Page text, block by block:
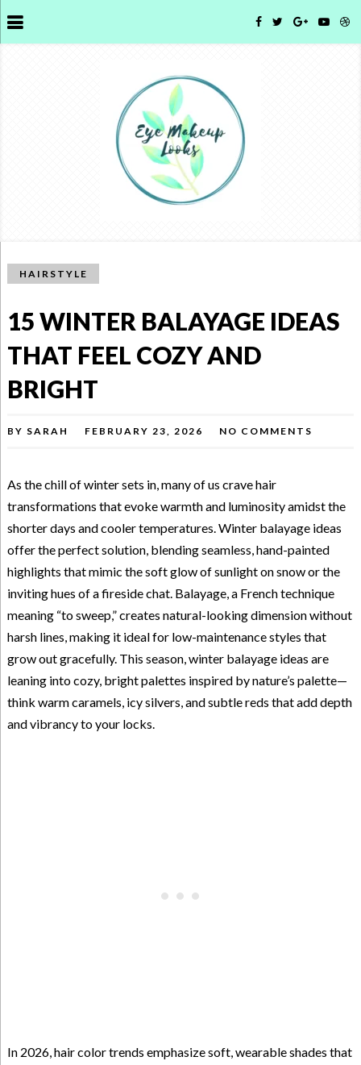
HAIRSTYLE
15 WINTER BALAYAGE IDEAS
THAT FEEL COZY AND
BRIGHT
BY SARAH FEBRUARY 23, 2026 NO COMMENTS
As the chill of winter sets in, many of us crave hair
transformations that evoke warmth and luminosity amidst the
shorter days and cooler temperatures. Winter balayage ideas
offer the perfect solution, blending seamless, hand-painted
highlights that mimic the soft glow of sunlight on snow or the
inviting hues of a fireside chat. Balayage, a French technique
meaning “to sweep,” creates natural-looking dimension without
harsh lines, making it ideal for low-maintenance styles that
grow out gracefully. This season, winter balayage ideas are
leaning into cozy, bright palettes inspired by nature’s palette—
think warm caramels, icy silvers, and subtle reds that add depth
and vibrancy to your locks.
In 2026, hair color trends emphasize soft, wearable shades that